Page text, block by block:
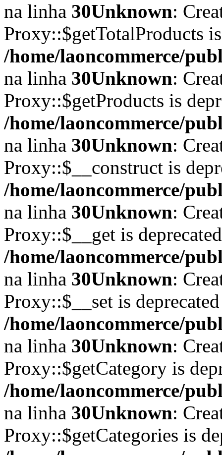
na linha 30Unknown:
Proxy::$getTotalProducts
/home/laoncommerce/
na linha 30Unknown:
Proxy::$getProducts is
/home/laoncommerce/
na linha 30Unknown:
Proxy::$__construct is
/home/laoncommerce/
na linha 30Unknown:
Proxy::$__get is
/home/laoncommerce/
na linha 30Unknown:
Proxy::$__set is
/home/laoncommerce/
na linha 30Unknown:
Proxy::$getCategory is
/home/laoncommerce/
na linha 30Unknown:
Proxy::$getCategories is